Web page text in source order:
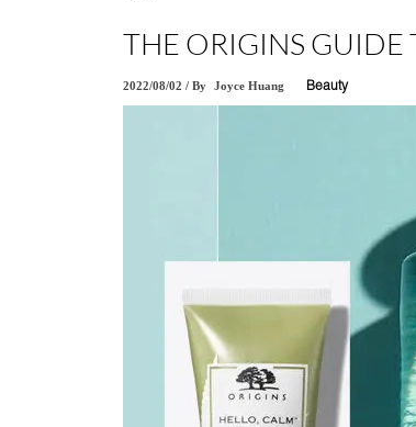
THE ORIGINS GUIDE
2022/08/02 / By Joyce Huang Beauty